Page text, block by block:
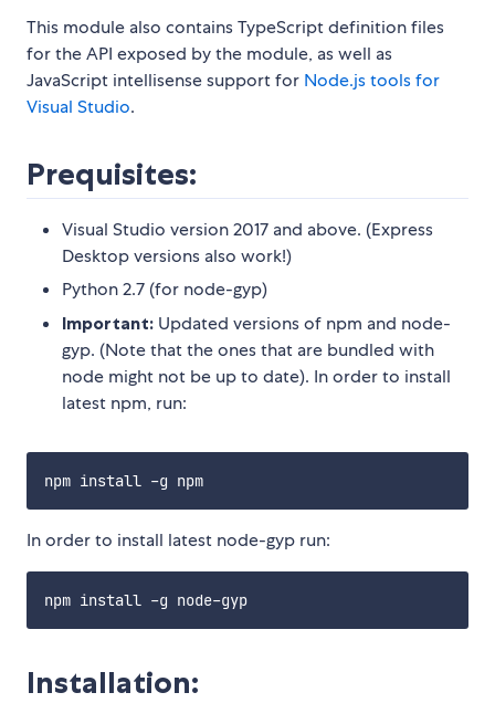
This module also contains TypeScript definition files
for the API exposed by the module, as well as
JavaScript intellisense support for Node.js tools for
Visual Studio.
Prequisites:
Visual Studio version 2017 and above. (Express
Desktop versions also work!)
Python 2.7 (for node-gyp)
Important: Updated versions of npm and node-
gyp. (Note that the ones that are bundled with
node might not be up to date). In order to install
latest npm, run:
In order to install latest node-gyp run:
Installation: